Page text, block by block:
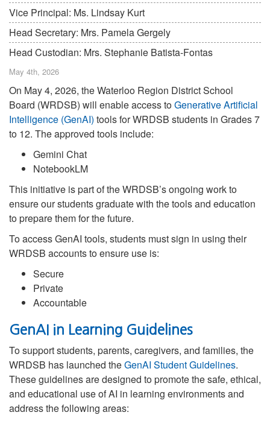
Vice Principal: Ms. Lindsay Kurt
Head Secretary: Mrs. Pamela Gergely
Head Custodian: Mrs. Stephanie Batista-Fontas
May 4th, 2026
On May 4, 2026, the Waterloo Region District School
Board (WRDSB) will enable access toGenerative Artificial
Intelligence (GenAI) tools for WRDSB students in Grades 7
to 12. The approved tools include:
Gemini Chat
NotebookLM
This initiative is part of the WRDSB’s ongoing work to
ensure our students graduate with the tools and education
to prepare them for the future.
To access GenAI tools, students must sign in using their
WRDSB accounts to ensure use is:
Secure
Private
Accountable
GenAI in Learning Guidelines
To support students, parents, caregivers, and families, the
WRDSB has launched theGenAI Student Guidelines.
These guidelines are designed to promote the safe, ethical,
and educational use of AI in learning environments and
address the following areas: